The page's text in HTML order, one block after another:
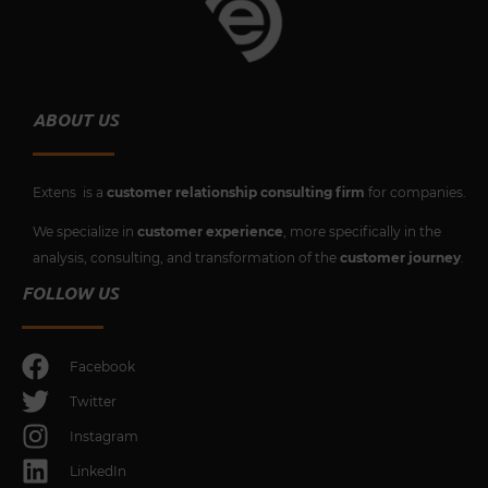
ABOUT US
Extens is a customer relationship consulting firm for companies.
We specialize in customer experience, more specifically in the
analysis, consulting, and transformation of the customer journey.
FOLLOW US
Facebook
Twitter
Instagram
LinkedIn